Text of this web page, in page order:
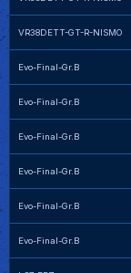
VR38DETT-GT-R-NISMO
Evo-Final-Gr.B
Evo-Final-Gr.B
Evo-Final-Gr.B
Evo-Final-Gr.B
Evo-Final-Gr.B
Evo-Final-Gr.B